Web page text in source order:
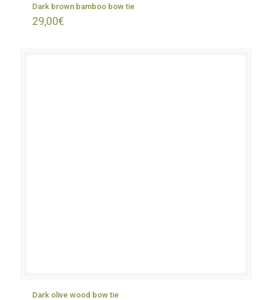
Dark brown bamboo bow tie
29,00€
Dark olive wood bow tie